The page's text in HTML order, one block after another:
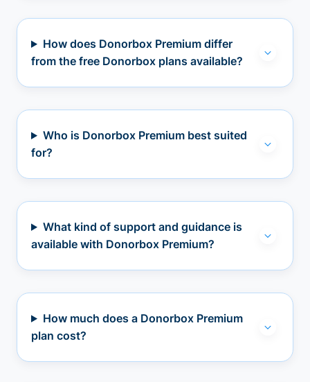
How does Donorbox Premium differ
from the free Donorbox plans available?
Who is Donorbox Premium best suited
for?
What kind of support and guidance is
available with Donorbox Premium?
How much does a Donorbox Premium
plan cost?